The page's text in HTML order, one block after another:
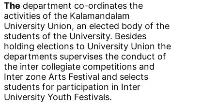
The department co-ordinates the
activities of the Kalamandalam
University Union, an elected body of the
students of the University. Besides
holding elections to University Union the
departments supervises the conduct of
the inter collegiate competitions and
Inter zone Arts Festival and selects
students for participation in Inter
University Youth Festivals.